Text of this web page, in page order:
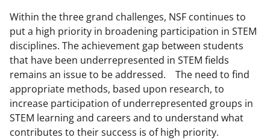
Within the three grand challenges, NSF continues to
put a high priority in broadening participation in STEM
disciplines. The achievement gap between students
that have been underrepresented in STEM fields
remains an issue to be addressed. The need to find
appropriate methods, based upon research, to
increase participation of underrepresented groups in
STEM learning and careers and to understand what
contributes to their success is of high priority.